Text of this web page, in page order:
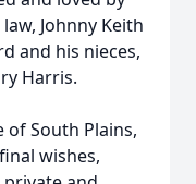
Johnny Keith
and his nieces,
Harris.
of South Plains,
wishes,